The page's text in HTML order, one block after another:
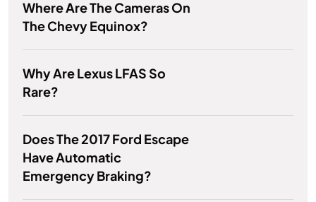
Where Are The Cameras On
The Chevy Equinox?
Why Are Lexus LFAS So
Rare?
Does The 2017 Ford Escape
Have Automatic
Emergency Braking?